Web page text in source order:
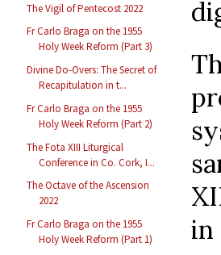
The Vigil of Pentecost 2022
Fr Carlo Braga on the 1955
Holy Week Reform (Part 3)
Divine Do-Overs: The Secret of
Recapitulation in t...
Fr Carlo Braga on the 1955
Holy Week Reform (Part 2)
The Fota XIII Liturgical
Conference in Co. Cork, I...
The Octave of the Ascension
2022
Fr Carlo Braga on the 1955
Holy Week Reform (Part 1)
in